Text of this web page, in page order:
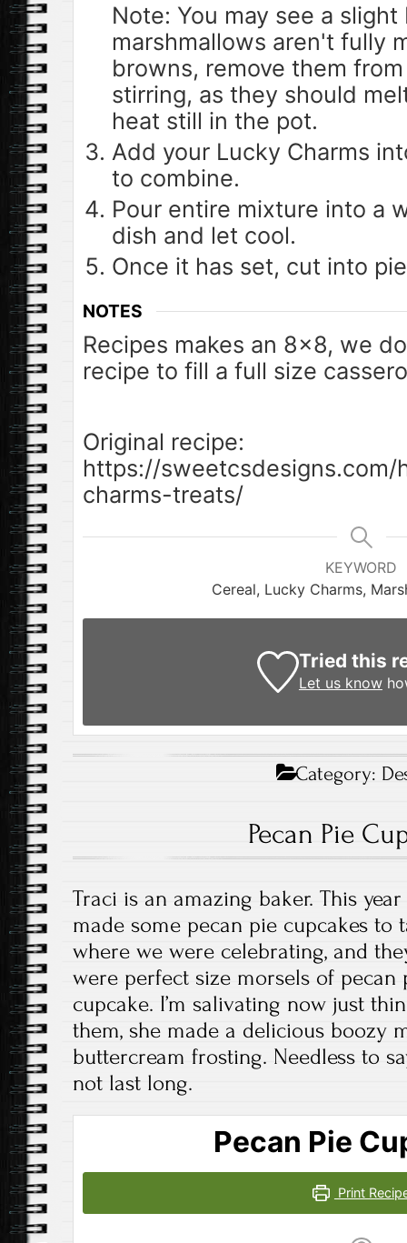
Note: You may see a
marshmallows aren't fully
browns, remove them
stirring, as they should
heat still in the pot.
Add your Lucky Charms
to combine.
Pour entire mixture into a
dish and let cool.
Once it has set, cut into
NOTES
Recipes makes an 8×8, we
recipe to fill a full size
Original recipe:
https://
charms-treats/
KEYWORD
Cereal, Lucky Charms,
Tried this
Let us know
Category:
Pecan Pie
Traci is an amazing baker. This
made some pecan pie cupcakes to
where we were celebrating, and
were perfect size morsels of
cupcake. I’m salivating now just
them, she made a delicious boozy
buttercream frosting. Needless to
not last long.
Pecan Pie
Print